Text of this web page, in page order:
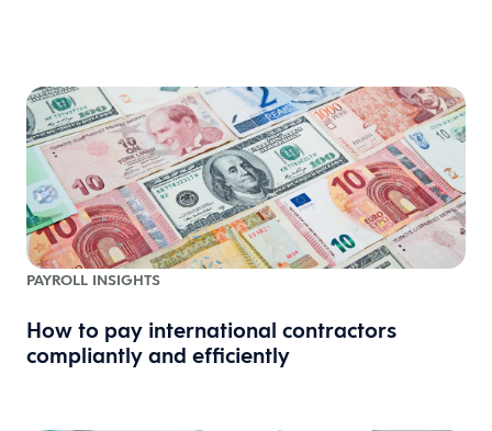
PAYROLL INSIGHTS
How to pay international contractors
compliantly and efficiently